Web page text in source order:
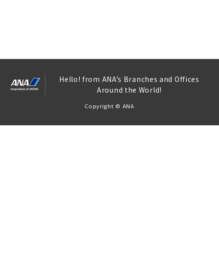
Hello! from ANA’s Branches and Offices
Around the World!
Copyright © ANA